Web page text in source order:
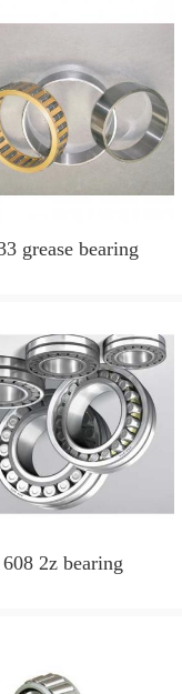
grease bearing
2z bearing